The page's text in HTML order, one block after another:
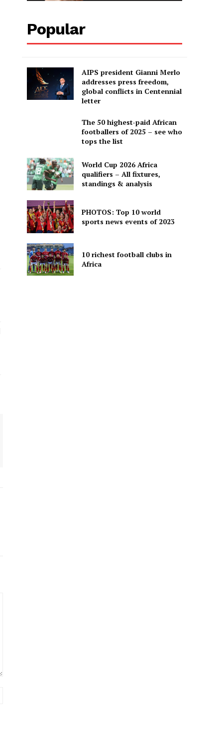
Popular
AIPS president Gianni Merlo
addresses press freedom,
global conflicts in Centennial
letter
The 50 highest-paid African
footballers of 2025 – see who
tops the list
World Cup 2026 Africa
qualifiers – All fixtures,
standings & analysis
PHOTOS: Top 10 world
sports news events of 2023
10 richest football clubs in
Africa